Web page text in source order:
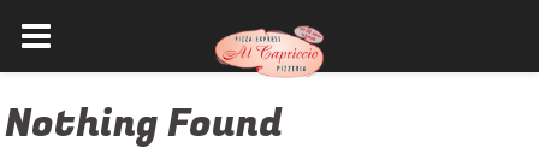
to
Nothing Found